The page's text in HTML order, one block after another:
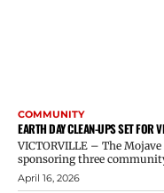
COMMUNITY
EARTH DAY CLEAN-UPS SET FOR
VICTORVILLE – The
sponsoring three
April 16, 2026